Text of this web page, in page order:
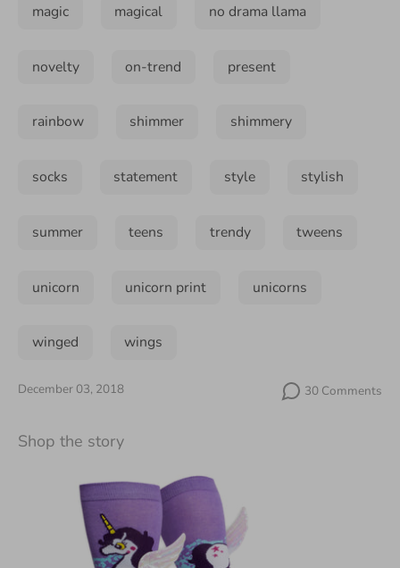
magic magical no drama llama
novelty on-trend present
rainbow shimmer shimmery
socks statement style stylish
summer teens trendy tweens
unicorn unicorn print unicorns
winged wings
December 03, 2018 30 Comments
Shop the story